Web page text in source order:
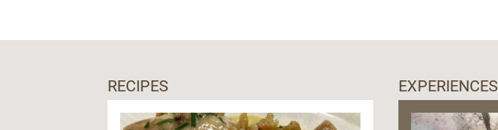
Lunedì
RECIPES EXPERIENCES